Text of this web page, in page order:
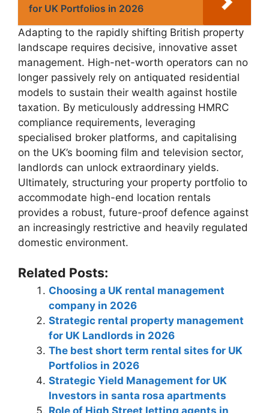
for UK Portfolios in 2026
Adapting to the rapidly shifting British property
landscape requires decisive, innovative asset
management. High-net-worth operators can no
longer passively rely on antiquated residential
models to sustain their wealth against hostile
taxation. By meticulously addressing HMRC
compliance requirements, leveraging
specialised broker platforms, and capitalising
on the UK’s booming film and television sector,
landlords can unlock extraordinary yields.
Ultimately, structuring your property portfolio to
accommodate high-end location rentals
provides a robust, future-proof defence against
an increasingly restrictive and heavily regulated
domestic environment.
Related Posts:
Choosing a UK rental management
company in 2026
Strategic rental property management
for UK Landlords in 2026
The best short term rental sites for UK
Portfolios in 2026
Strategic Yield Management for UK
Investors in santa rosa apartments
Role of High Street letting agents in